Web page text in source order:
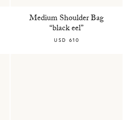
Medium Shoulder Bag
“black eel”
USD 610